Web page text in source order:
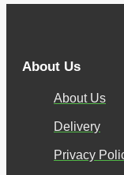
About Us
About Us
Delivery
Privacy